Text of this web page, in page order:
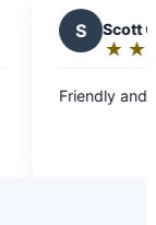
Scott C.
★ ★ ★
☆ ☆ ☆
and convenient